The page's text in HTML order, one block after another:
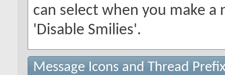
can select when you make
'Disable Smilies'.
Message Icons and Thread